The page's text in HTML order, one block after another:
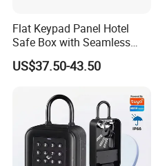
Flat Keypad Panel Hotel
Safe Box with Seamless
Laser Cutting Door
US$37.50-43.50